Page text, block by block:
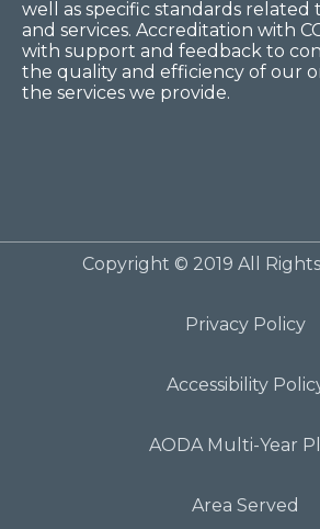
well as specific standards related
and services. Accreditation with
with support and feedback to
the quality and efficiency of our
the services we provide.
Copyright © 2019 All
Privacy Policy
Accessibility
AODA Multi-Year
Area Served